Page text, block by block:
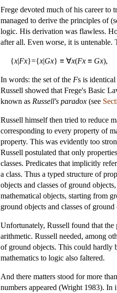
Frege devoted much of his career to
managed to derive the principles of
logic. His derivation was flawless.
after all. Even worse, it is
{x|Fx}={x|Gx} ≡ ∀x(Fx ≡ Gx),
In words: the set of the Fs is
Russell showed that Frege's Basic
known as Russell's paradox (see
Russell himself then tried to reduce
corresponding to every property of
property. This was evidently too
Russell postulated that only
classes. Predicates that implicitly
a class. Thus a typed structure of
objects and classes of ground
mathematical objects, starting from
ground objects and classes of
Unfortunately, Russell found that
arithmetic. Russell needed, among
of ground objects. This could hardly
mathematics to logic also faltered.
And there matters stood for more
numbers appeared (Wright 1983). In